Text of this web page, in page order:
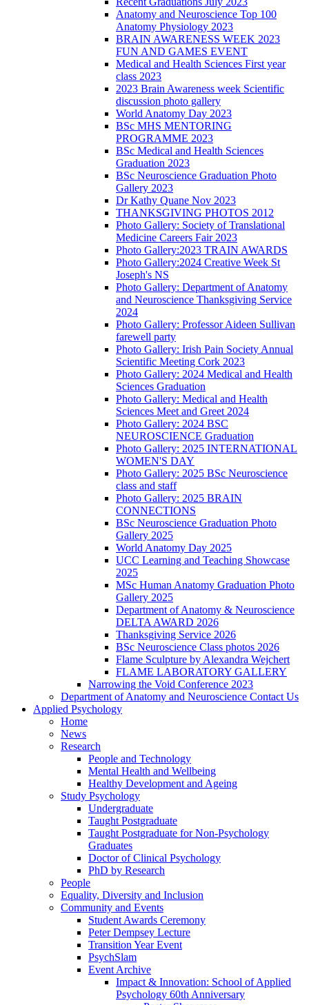
Anatomy and Neuroscience Top 100
Anatomy Physiology 2023
BRAIN AWARENESS WEEK 2023
FUN AND GAMES EVENT
Medical and Health Sciences First year
class 2023
2023 Brain Awareness week Scientific
discussion photo gallery
World Anatomy Day 2023
BSc MHS MENTORING
PROGRAMME 2023
BSc Medical and Health Sciences
Graduation 2023
BSc Neuroscience Graduation Photo
Gallery 2023
Dr Kathy Quane Nov 2023
THANKSGIVING PHOTOS 2012
Photo Gallery: Society of Translational
Medicine Careers Fair 2023
Photo Gallery:2023 TRAIN AWARDS
Photo Gallery:2024 Creative Week St
Joseph's NS
Photo Gallery: Department of Anatomy
and Neuroscience Thanksgiving Service
2024
Photo Gallery: Professor Aideen Sullivan
farewell party
Photo Gallery: Irish Pain Society Annual
Scientific Meeting Cork 2023
Photo Gallery: 2024 Medical and Health
Sciences Graduation
Photo Gallery: Medical and Health
Sciences Meet and Greet 2024
Photo Gallery: 2024 BSC
NEUROSCIENCE Graduation
Photo Gallery: 2025 INTERNATIONAL
WOMEN'S DAY
Photo Gallery: 2025 BSc Neuroscience
class and staff
Photo Gallery: 2025 BRAIN
CONNECTIONS
BSc Neuroscience Graduation Photo
Gallery 2025
World Anatomy Day 2025
UCC Learning and Teaching Showcase
2025
MSc Human Anatomy Graduation Photo
Gallery 2025
Department of Anatomy & Neuroscience
DELTA AWARD 2026
Thanksgiving Service 2026
BSc Neuroscience Class photos 2026
Flame Sculpture by Alexandra Wejchert
FLAME LABORATORY GALLERY
Narrowing the Void Conference 2023
Department of Anatomy and Neuroscience Contact Us
Applied Psychology
Home
News
Research
People and Technology
Mental Health and Wellbeing
Healthy Development and Ageing
Study Psychology
Undergraduate
Taught Postgraduate
Taught Postgraduate for Non-Psychology
Graduates
Doctor of Clinical Psychology
PhD by Research
People
Equality, Diversity and Inclusion
Community and Events
Student Awards Ceremony
Peter Dempsey Lecture
Transition Year Event
PsychSlam
Event Archive
Impact & Innovation: School of Applied
Psychology 60th Anniversary